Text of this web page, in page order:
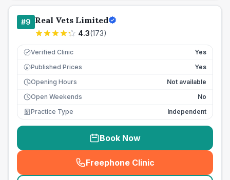
#9 Real Vets Limited
4.3(173)
Verified Clinic Yes
£ Published Prices
Yes
Opening Hours
Not available
Open Weekends
No
Practice Type
Independent
Book Now
Freephone Clinic
(seo_lab_card_freephone